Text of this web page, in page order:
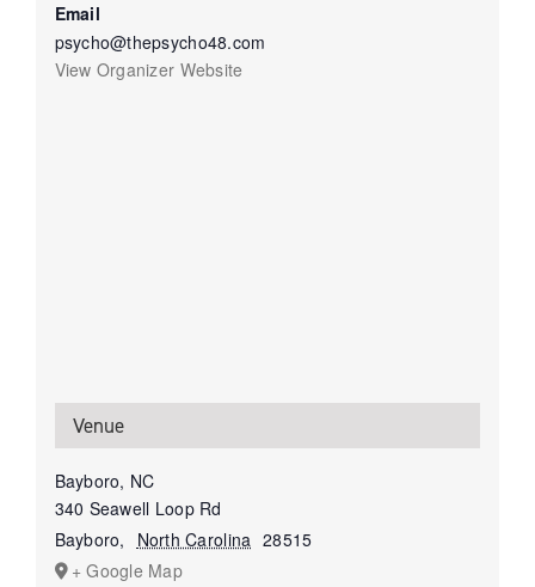
Email
psycho@thepsycho48.com
View Organizer Website
Venue
Bayboro, NC
340 Seawell Loop Rd
Bayboro, North Carolina 28515
+ Google Map